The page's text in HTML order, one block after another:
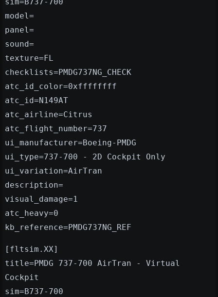
model=
panel=
sound=
texture=FL
checklists=PMDG737NG_CHECK
atc_id_color=0xffffffff
atc_id=N149AT
atc_airline=Citrus
atc_flight_number=737
ui_manufacturer=Boeing-PMDG
ui_type=737-700 - 2D Cockpit Only
ui_variation=AirTran
description=
visual_damage=1
atc_heavy=0
kb_reference=PMDG737NG_REF
[fltsim.XX]
title=PMDG 737-700 AirTran - Virtual
Cockpit
sim=B737-700